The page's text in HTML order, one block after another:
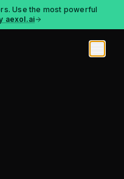
Use the most powerful
aexol.ai